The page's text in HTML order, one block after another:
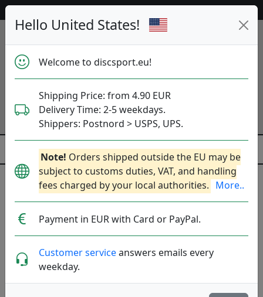
Hello United States!
Welcome to discsport.eu!
Shipping Price: from 4.90 EUR
Delivery Time: 2-5 weekdays.
Shippers: Postnord > USPS, UPS.
Note! Orders shipped outside the EU may be
subject to customs duties, VAT, and handling
fees charged by your local authorities. More..
Payment in EUR with Card or PayPal.
Customer serviceanswers emails every
weekday.
Friend Set
DEAL! This set with 3 discs (Distance Driver,
Fairway Driver and Putt & Approach) and a
starter bag.